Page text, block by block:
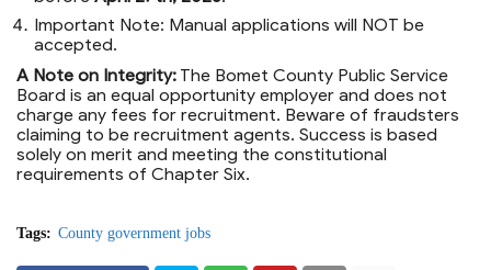
Important Note: Manual applications will NOT be
accepted.
A Note on Integrity: The Bomet County Public Service
Board is an equal opportunity employer and does not
charge any fees for recruitment. Beware of fraudsters
claiming to be recruitment agents. Success is based
solely on merit and meeting the constitutional
requirements of Chapter Six.
Tags: County government jobs